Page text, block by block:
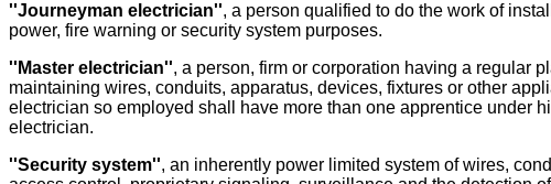
''Journeyman electrician'', a person qualified to do the work of
power, fire warning or security system purposes.
''Master electrician'', a person, firm or corporation having a regular
maintaining wires, conduits, apparatus, devices, fixtures or other
electrician so employed shall have more than one apprentice under
electrician.
''Security system'', an inherently power limited system of wires,